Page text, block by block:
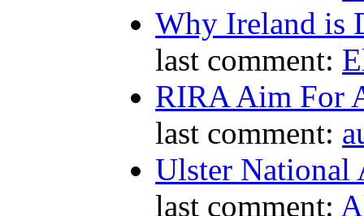
Why Ireland is
last comment:
RIRA Aim For
last comment:
Ulster National
last comment: